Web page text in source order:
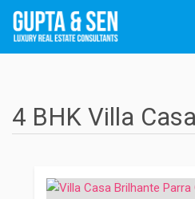
4 BHK Villa